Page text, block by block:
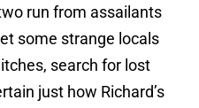
run from assailants
some strange locals
search for lost
just how Richard’s